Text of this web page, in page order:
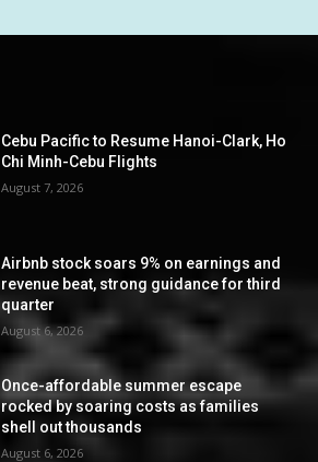
Cebu Pacific to Resume Hanoi-Clark, Ho
Chi Minh-Cebu Flights
August 7, 2026
Airbnb stock soars 9% on earnings and
revenue beat, strong guidance for third
quarter
August 6, 2026
Once-affordable summer escape
rocked by soaring costs as families
shell out thousands
August 6, 2026